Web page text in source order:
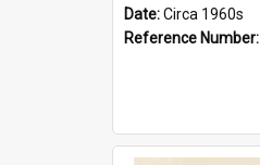
Date:Circa 1960s
Reference Number: